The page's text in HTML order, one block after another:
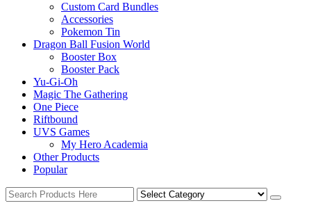
Custom Card Bundles
Accessories
Pokemon Tin
Dragon Ball Fusion World
Booster Box
Booster Pack
Yu-Gi-Oh
Magic The Gathering
One Piece
Riftbound
UVS Games
My Hero Academia
Other Products
Popular